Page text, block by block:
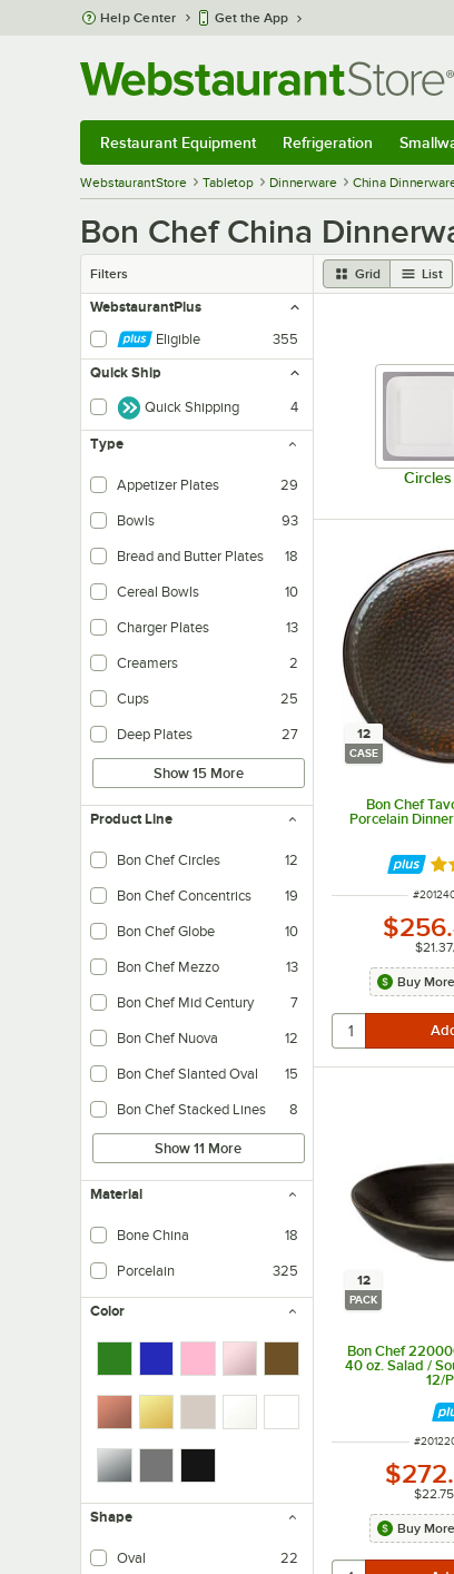
Skip to main content
Help Center Get the App
Restaurant Equipment Refrigeration
WebstaurantStore Tabletop Dinnerware China
Bon Chef China
Filters Grid List
WebstaurantPlus
Eligible
355
Quick Ship
Quick Shipping 4
Type
Appetizer Plates 29
Bowls 93
Bread and Butter Plates 18
Cereal Bowls 10
Charger Plates 13
Creamers 2
Cups 25
Deep Plates 27
Show 15 More
Product Line
Bon Chef Circles 12
Bon Chef Concentrics 19
Bon Chef Globe 10
Bon Chef Mezzo 13
Bon Chef Mid Century 7
Bon Chef Nuova 12
Bon Chef Slanted Oval 15
Bon Chef Stacked Lines 8
Show 11 More
Material
Bone China 18
Porcelain 325
Color
Shape
Oval 22
Circles
12
CASE
Bon Chef
Porcelain
ITEM
#
$21.37
Buy
12
PACK
Bon Chef
40 oz. Salad /
12/
ITEM
#
$22.75
Buy